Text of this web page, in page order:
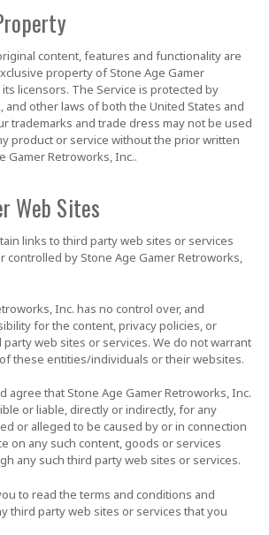
content, features and functionality are
property of Stone Age Gamer
licensors. The Service is protected by
and other laws of both the United States and
trademarks and trade dress may not be used
product or service without the prior written
Gamer Retroworks, Inc..
Web Sites
links to third party web sites or services
controlled by Stone Age Gamer Retroworks,
Inc. has no control over, and
for the content, privacy policies, or
web sites or services. We do not warrant
these entities/individuals or their websites.
agree that Stone Age Gamer Retroworks, Inc.
or liable, directly or indirectly, for any
or alleged to be caused by or in connection
on any such content, goods or services
any such third party web sites or services.
to read the terms and conditions and
third party web sites or services that you